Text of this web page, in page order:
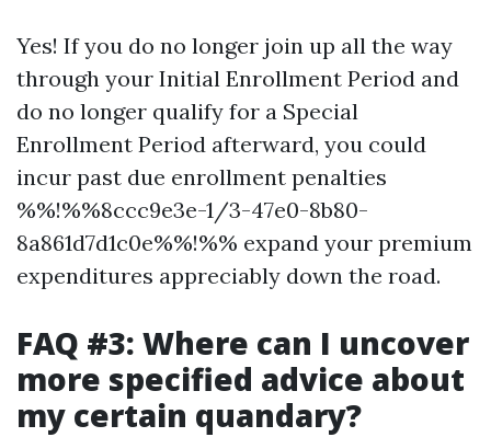
Yes! If you do no longer join up all the way
through your Initial Enrollment Period and
do no longer qualify for a Special
Enrollment Period afterward, you could
incur past due enrollment penalties
%%!%%8ccc9e3e-1/3-47e0-8b80-
8a861d7d1c0e%%!%% expand your premium
expenditures appreciably down the road.
FAQ #3: Where can I uncover
more specified advice about
my certain quandary?